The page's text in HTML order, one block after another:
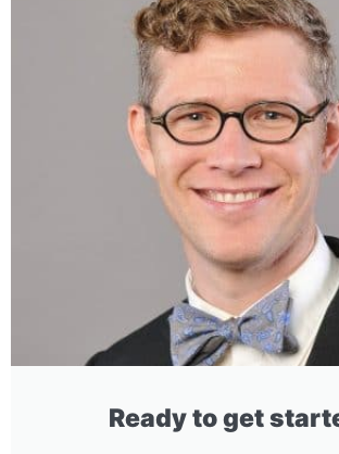
Ready to get